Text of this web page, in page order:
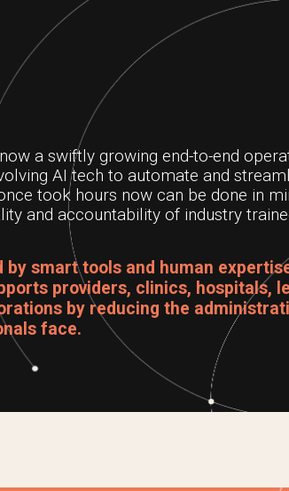
a swiftly growing end-to-end
AI tech to automate and
took hours now can be done in
and accountability of industry
by smart tools and human
providers, clinics, hospitals,
by reducing the
face.